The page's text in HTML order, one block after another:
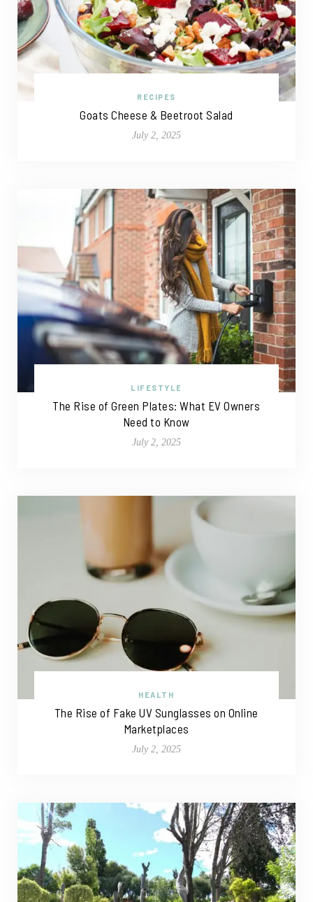
RECIPES
Goats Cheese & Beetroot Salad
July 2, 2025
LIFESTYLE
The Rise of Green Plates: What EV Owners
Need to Know
July 2, 2025
HEALTH
The Rise of Fake UV Sunglasses on Online
Marketplaces
July 2, 2025